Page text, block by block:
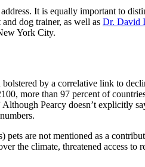
address. It is equally important to
dog trainer, as well as Dr. David
York City.
by a correlative link to
more than 97 percent of
Pearcy doesn’t explicitly
are not mentioned as a
the climate, threatened access